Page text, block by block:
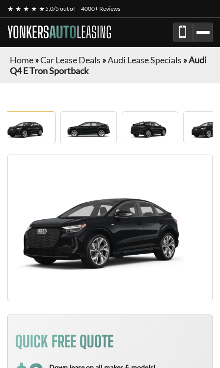
★ ★ ★ ★ ★5.0/5 out of 4000+ Reviews
YONKERSAUTOLEASING
Home»Car Lease Deals »Audi Lease Specials »Audi
Q4 E Tron Sportback
QUICK FREE QUOTE